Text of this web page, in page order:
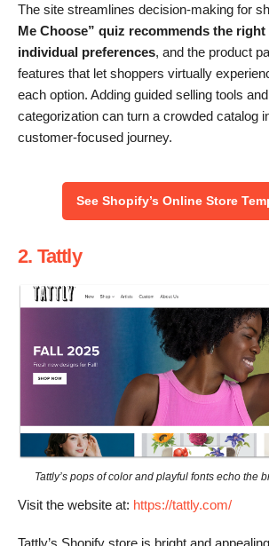
The site streamlines decision-making for
Me Choose” quiz recommends the
individual preferences, and the product
features that let shoppers virtually
each option. Adding guided selling tools
categorization can turn a crowded catalog
customer-focused journey.
See Shopify’s Online Store
2. Tattly
Tattly’s pops of color and playful fonts echo the
Visit the website at: https://tattly.com/
Tattly’s Shopify store is bright and